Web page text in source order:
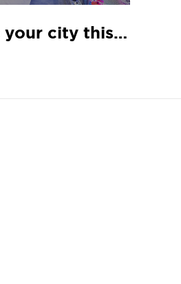
JD is coming to your city this November